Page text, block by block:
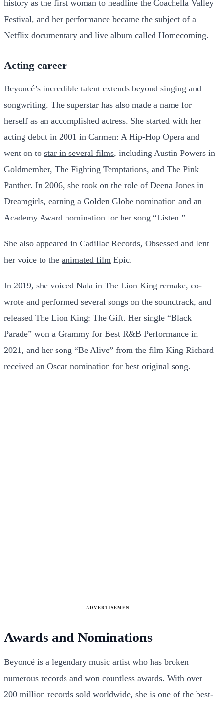
history as the first woman to headline the Coachella Valley
Festival, and her performance became the subject of a
Netflix documentary and live album called Homecoming.
Acting career
Beyoncé’s incredible talent extends beyond singing and
songwriting. The superstar has also made a name for
herself as an accomplished actress. She started with her
acting debut in 2001 in Carmen: A Hip-Hop Opera and
went on to star in several films, including Austin Powers in
Goldmember, The Fighting Temptations, and The Pink
Panther. In 2006, she took on the role of Deena Jones in
Dreamgirls, earning a Golden Globe nomination and an
Academy Award nomination for her song “Listen.”
She also appeared in Cadillac Records, Obsessed and lent
her voice to the animated film Epic.
In 2019, she voiced Nala in The Lion King remake, co-
wrote and performed several songs on the soundtrack, and
released The Lion King: The Gift. Her single “Black
Parade” won a Grammy for Best R&B Performance in
2021, and her song “Be Alive” from the film King Richard
received an Oscar nomination for best original song.
ADVERTISEMENT
Awards and Nominations
Beyoncé is a legendary music artist who has broken
numerous records and won countless awards. With over
200 million records sold worldwide, she is one of the best-